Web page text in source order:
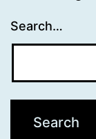
Search…